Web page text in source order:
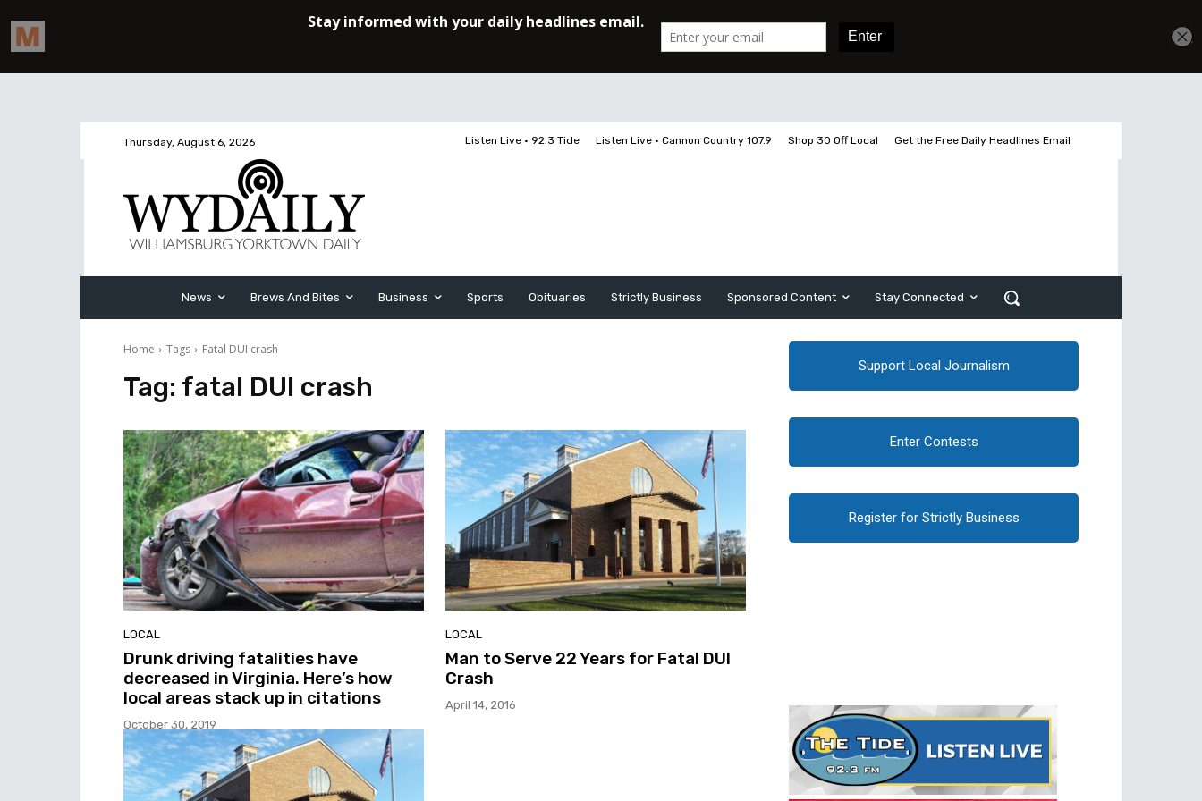
Thursday, August 6, 2026 Listen Live • 92.3 Tide Listen Live • Cannon Country 107.9 Shop 30 Off Local Get the Free Daily Headlines Email
News Brews And Bites Business Sports Obituaries Strictly Business Sponsored Content Stay Connected
Home Tags Fatal DUI crash
Tag: fatal DUI crash
LOCAL
Drunk driving fatalities have
decreased in Virginia. Here’s how
local areas stack up in citations
October 30, 2019
LOCAL
Man to Serve 22 Years for Fatal DUI
Crash
April 14, 2016
Support Local Journalism
Enter Contests
Register for Strictly Business